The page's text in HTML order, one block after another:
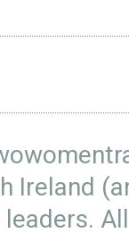
Ireland